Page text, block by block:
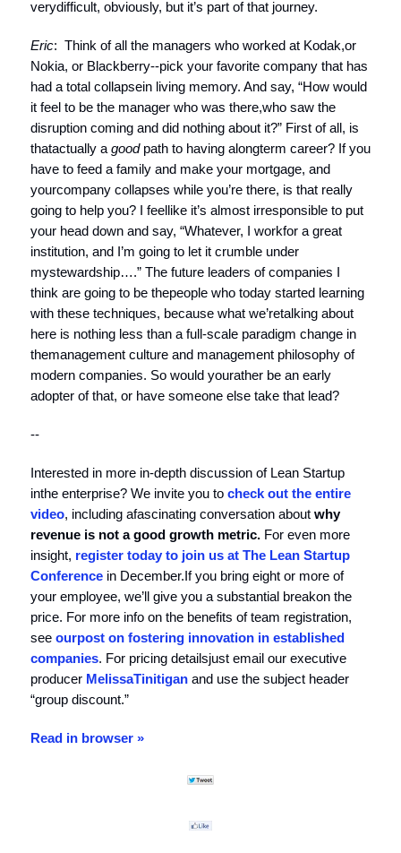
verydifficult, obviously, but it’s part of that journey.
Eric: Think of all the managers who worked at Kodak,or
Nokia, or Blackberry--pick your favorite company that has
had a total collapsein living memory. And say, “How would
it feel to be the manager who was there,who saw the
disruption coming and did nothing about it?” First of all, is
thatactually a goodpath to having alongterm career? If you
have to feed a family and make your mortgage, and
yourcompany collapses while you’re there, is that really
going to help you? I feellike it’s almost irresponsible to put
your head down and say, “Whatever, I workfor a great
institution, and I’m going to let it crumble under
mystewardship….” The future leaders of companies I
think are going to be thepeople who today started learning
with these techniques, because what we’retalking about
here is nothing less than a full-scale paradigm change in
themanagement culture and management philosophy of
modern companies. So would yourather be an early
adopter of that, or have someone else take that lead?
--
Interested in more in-depth discussion of Lean Startup
inthe enterprise? We invite you to check out the entire
video, including afascinating conversation about why
revenue is not a good growth metric. For even more
insight, register today to join us at The Lean Startup
Conference in December.If you bring eight or more of
your employee, we’ll give you a substantial breakon the
price. For more info on the benefits of team registration,
see ourpost on fostering innovation in established
companies. For pricing detailsjust email our executive
producer MelissaTinitigan and use the subject header
“group discount.”
Read in browser »